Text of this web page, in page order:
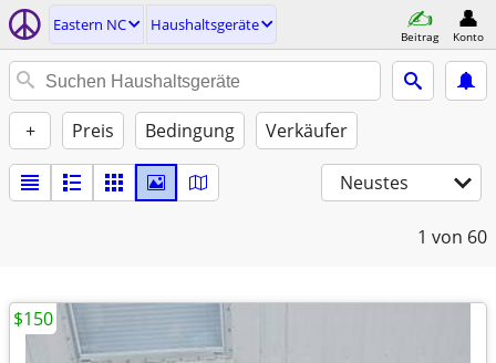
Eastern NC Haushaltsgeräte
Beitrag Konto
+ Preis Bedingung Verkäufer
Neustes
1 von 60
$150